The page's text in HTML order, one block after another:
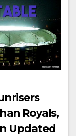
Royals,
Updated